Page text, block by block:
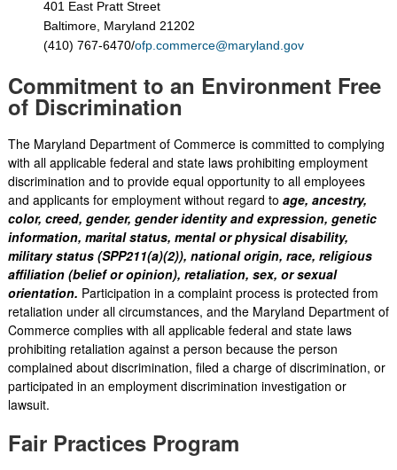
401 East Pratt Street
Baltimore, Maryland 21202
(410) 767-6470/ofp.commerce@maryland.gov
Commitment to an Environment Free
of Discrimination
The Maryland Department of Commerce is committed to complying
with all applicable federal and state laws prohibiting employment
discrimination and to provide equal opportunity to all employees
and applicants for employment without regard to age, ancestry,
color, creed, gender, gender identity and expression, genetic
information, marital status, mental or physical disability,
military status (SPP211(a)(2)), national origin, race, religious
affiliation (belief or opinion), retaliation, sex, or sexual
orientation. Participation in a complaint process is protected from
retaliation under all circumstances, and the Maryland Department of
Commerce complies with all applicable federal and state laws
prohibiting retaliation against a person because the person
complained about discrimination, filed a charge of discrimination, or
participated in an employment discrimination investigation or
lawsuit.
Fair Practices Program